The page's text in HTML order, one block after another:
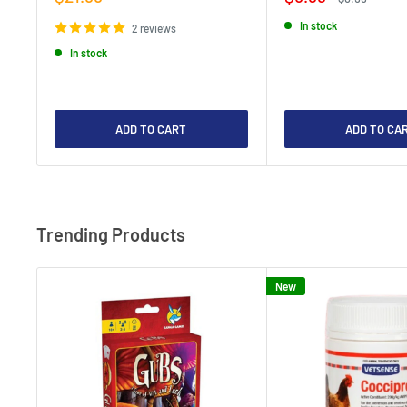
2 reviews
In stock
ADD TO CART
In stock
ADD TO
Trending Products
New